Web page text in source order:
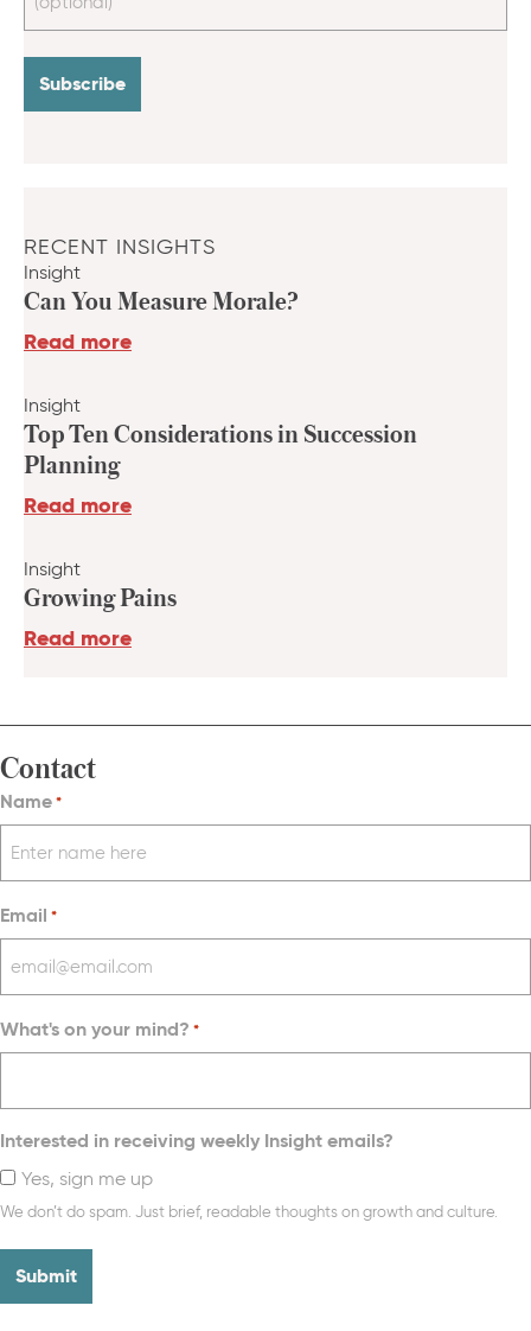
RECENT INSIGHTS
Insight
Can You Measure Morale?
Read more
Insight
Top Ten Considerations in Succession
Planning
Read more
Insight
Growing Pains
Read more
Contact
Name*
Email *
What's on your mind? *
Interested in receiving weekly Insight emails?
Yes, sign me up
We don’t do spam. Just brief, readable thoughts on growth and culture.